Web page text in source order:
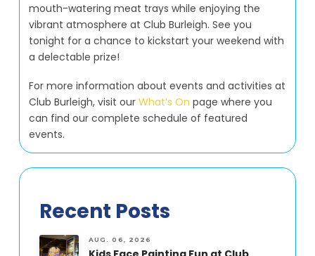
mouth-watering meat trays while enjoying the
vibrant atmosphere at Club Burleigh. See you
tonight for a chance to kickstart your weekend with
a delectable prize!
For more information about events and activities at
Club Burleigh, visit ourWhat’s On page where you
can find our complete schedule of featured
events.
Recent Posts
AUG. 06, 2026